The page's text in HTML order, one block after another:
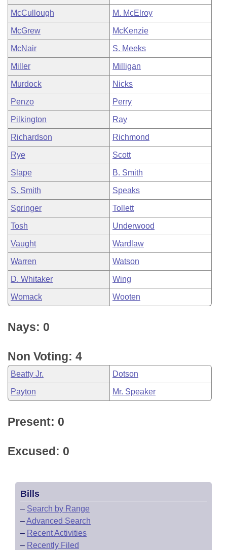
McCullough M. McElroy
McGrew McKenzie
McNair S. Meeks
Miller Milligan
Murdock Nicks
Penzo Perry
Pilkington Ray
Richardson Richmond
Rye Scott
Slape B. Smith
S. Smith Speaks
Springer Tollett
Tosh Underwood
Vaught Wardlaw
Warren Watson
D. Whitaker Wing
Womack Wooten
Nays: 0
Non Voting: 4
Beatty Jr. Dotson
Payton Mr. Speaker
Present: 0
Excused: 0
Bills
– Search by Range
–Advanced Search
– Recent Activities
– Recently Filed